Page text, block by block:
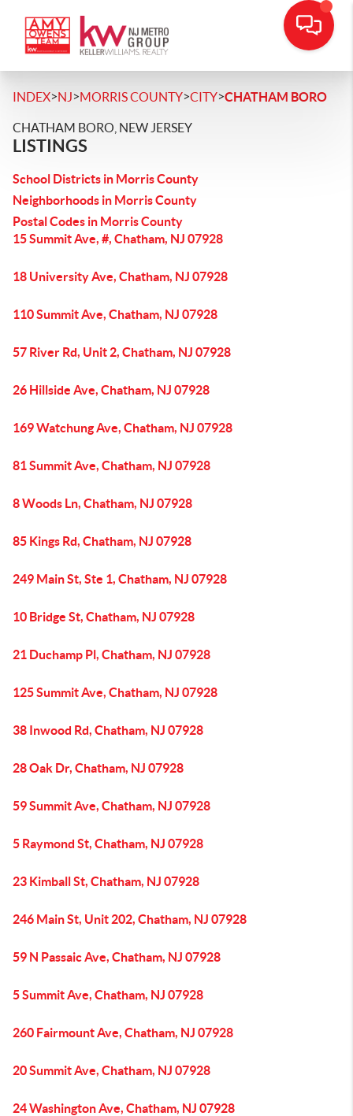
INDEX>NJ>MORRIS COUNTY>CITY>CHATHAM BORO
CHATHAM BORO, NEW JERSEY
LISTINGS
School Districts in Morris County
Neighborhoods in Morris County
Postal Codes in Morris County
15 Summit Ave, #, Chatham, NJ 07928
18 University Ave, Chatham, NJ 07928
110 Summit Ave, Chatham, NJ 07928
57 River Rd, Unit 2, Chatham, NJ 07928
26 Hillside Ave, Chatham, NJ 07928
169 Watchung Ave, Chatham, NJ 07928
81 Summit Ave, Chatham, NJ 07928
8 Woods Ln, Chatham, NJ 07928
85 Kings Rd, Chatham, NJ 07928
249 Main St, Ste 1, Chatham, NJ 07928
10 Bridge St, Chatham, NJ 07928
21 Duchamp Pl, Chatham, NJ 07928
125 Summit Ave, Chatham, NJ 07928
38 Inwood Rd, Chatham, NJ 07928
28 Oak Dr, Chatham, NJ 07928
59 Summit Ave, Chatham, NJ 07928
5 Raymond St, Chatham, NJ 07928
23 Kimball St, Chatham, NJ 07928
246 Main St, Unit 202, Chatham, NJ 07928
59 N Passaic Ave, Chatham, NJ 07928
5 Summit Ave, Chatham, NJ 07928
260 Fairmount Ave, Chatham, NJ 07928
20 Summit Ave, Chatham, NJ 07928
24 Washington Ave, Chatham, NJ 07928